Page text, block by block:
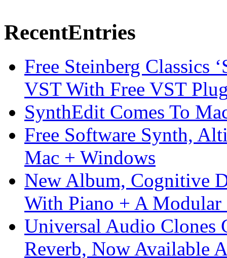
RecentEntries
Free Steinberg Classics
VST With Free VST
SynthEdit Comes To
Free Software Synth,
Mac + Windows
New Album, Cognitive
With Piano + A Modular
Universal Audio Clones
Reverb, Now Available